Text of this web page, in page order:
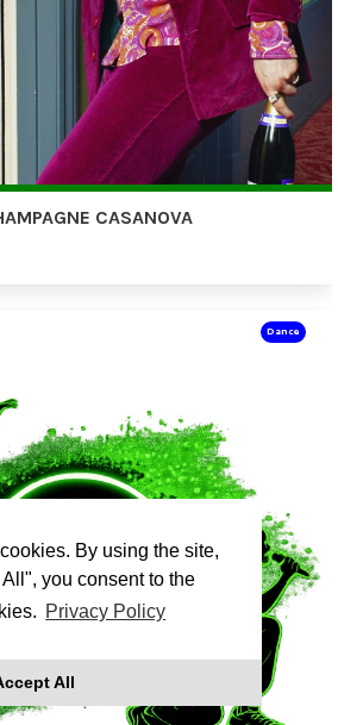
By using the site,
you consent to the
Privacy Policy
All
CASANOVA
Dance